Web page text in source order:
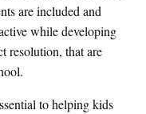
are included and
while developing
resolution, that are
to helping kids